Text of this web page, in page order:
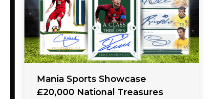
Mania Sports Showcase
£20,000 National Treasures